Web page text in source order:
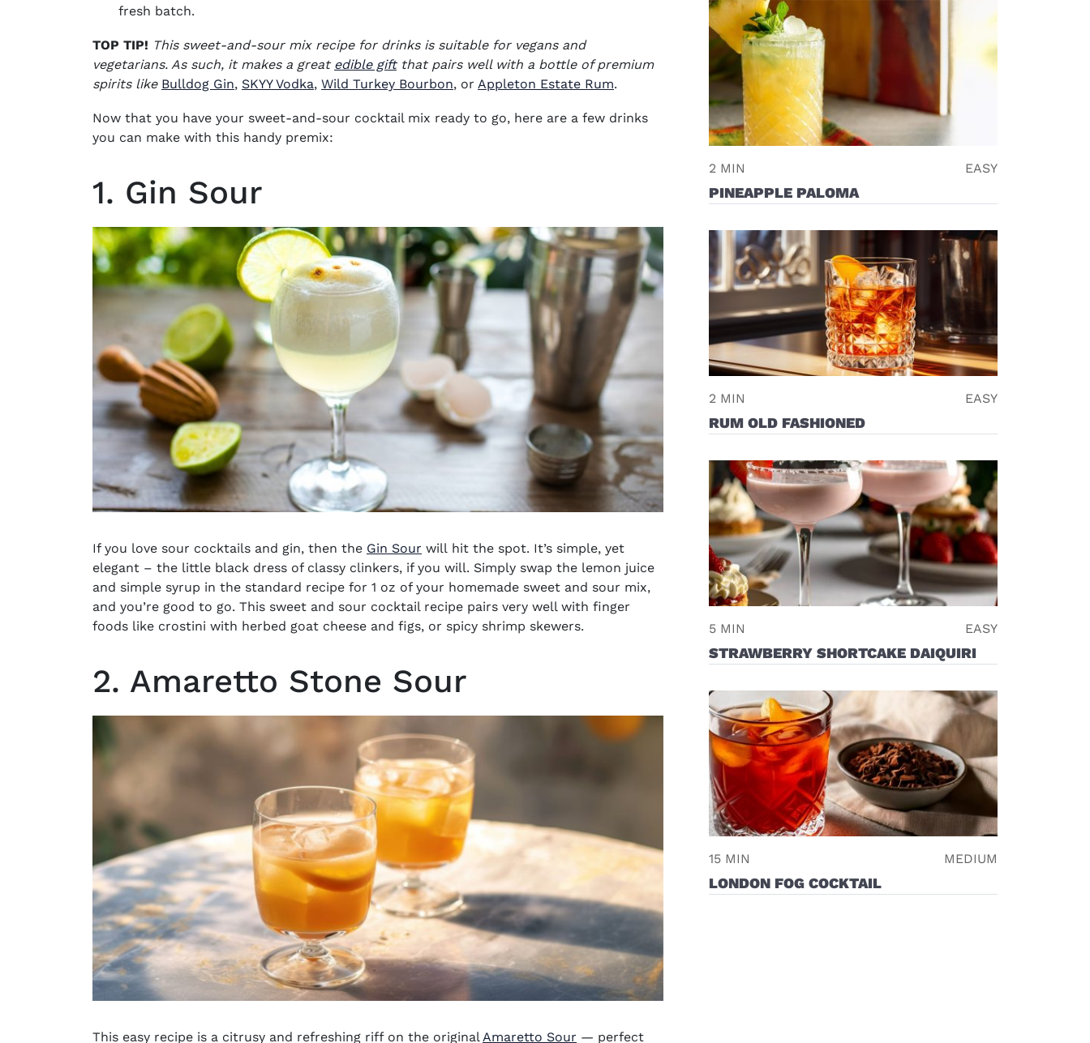
fresh batch.
TOP TIP! This sweet-and-sour mix recipe for drinksis suitable for vegans and
vegetarians. As such, it makes a great edible giftthat pairs well with a bottle of premium
spirits like Bulldog Gin (opens in new window)
, SKYY Vodka (opens in new window)
, Wild Turkey Bourbon (opens in new window)
, or Appleton Estate Rum (opens in new window)
.
Now that you have your sweet-and-sour cocktail mix ready to go, here are a few drinks
you can make with this handy premix:
1. Gin Sour
If you love sour cocktails and gin, then the Gin Sour will hit the spot. It’s simple, yet
elegant – the little black dress of classy clinkers, if you will. Simply swap the lemon juice
and simple syrup in the standard recipe for 1 oz of your homemade sweet and sour mix,
and you’re good to go. This sweet and sour cocktail recipe pairs very well with finger
foods like crostini with herbed goat cheese and figs, or spicy shrimp skewers.
2. Amaretto Stone Sour
This easy recipe is a citrusy and refreshing riff on the original Amaretto Sour — perfect
2 MIN EASY
PINEAPPLE PALOMA
2 MIN EASY
RUM OLD FASHIONED
5 MIN EASY
STRAWBERRY SHORTCAKE DAIQUIRI
15 MIN MEDIUM
LONDON FOG COCKTAIL